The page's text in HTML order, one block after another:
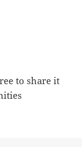
to share it